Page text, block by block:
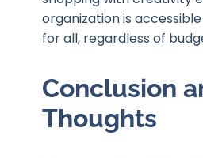
organization is
for all, regardless of
Conclusion
Thoughts